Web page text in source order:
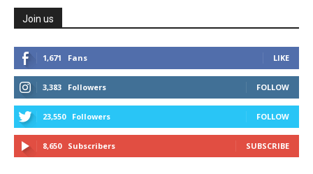
Join us
1,671 Fans LIKE
3,383 Followers FOLLOW
23,550 Followers FOLLOW
8,650 Subscribers SUBSCRIBE